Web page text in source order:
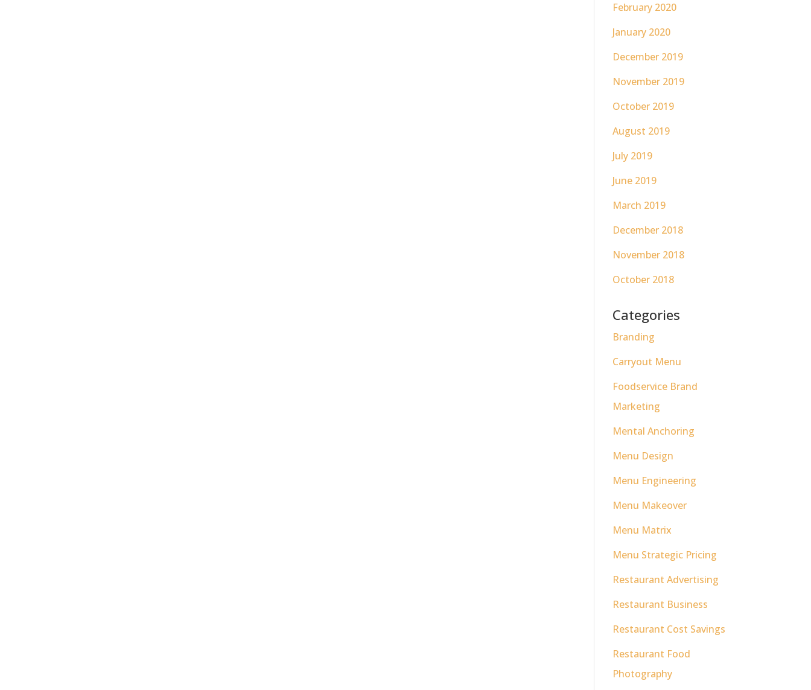
February 2020
January 2020
December 2019
November 2019
October 2019
August 2019
July 2019
June 2019
March 2019
December 2018
November 2018
October 2018
Categories
Branding
Carryout Menu
Foodservice Brand
Marketing
Mental Anchoring
Menu Design
Menu Engineering
Menu Makeover
Menu Matrix
Menu Strategic Pricing
Restaurant Advertising
Restaurant Business
Restaurant Cost Savings
Restaurant Food
Photography